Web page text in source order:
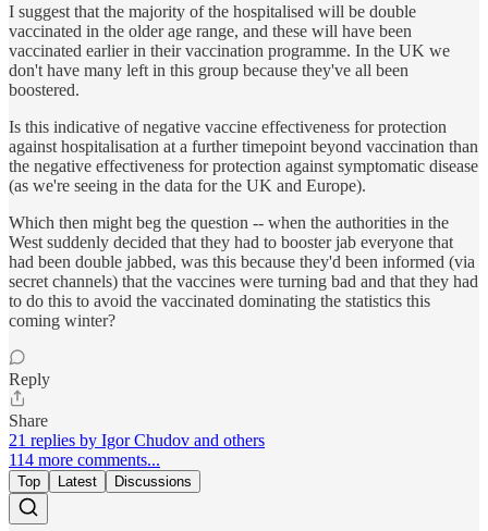
I suggest that the majority of the hospitalised will be double
vaccinated in the older age range, and these will have been
vaccinated earlier in their vaccination programme. In the UK we
don't have many left in this group because they've all been
boostered.
Is this indicative of negative vaccine effectiveness for protection
against hospitalisation at a further timepoint beyond vaccination than
the negative effectiveness for protection against symptomatic disease
(as we're seeing in the data for the UK and Europe).
Which then might beg the question -- when the authorities in the
West suddenly decided that they had to booster jab everyone that
had been double jabbed, was this because they'd been informed (via
secret channels) that the vaccines were turning bad and that they had
to do this to avoid the vaccinated dominating the statistics this
coming winter?
Reply
Share
21 replies by Igor Chudov and others
114 more comments...
Top Latest Discussions